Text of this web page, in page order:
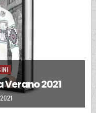
2021
DATE:
CATALOGO LAMASINI
CATALOGO
Dama 2020
LAMASINI
POR CATALOGO